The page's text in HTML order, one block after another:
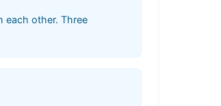
other. Three